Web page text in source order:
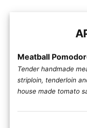
Meatball
Tender handmade
striploin, tenderloin
house made tomato